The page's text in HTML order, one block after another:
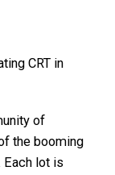
CRT in
of
the booming
Each lot is